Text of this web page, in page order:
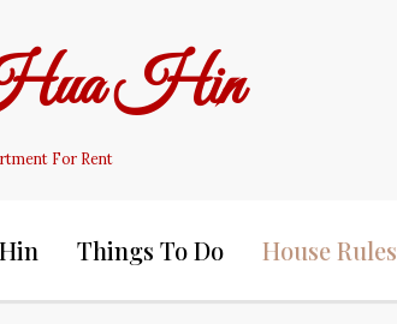
Hin
For Rent
Things To Do House Rules